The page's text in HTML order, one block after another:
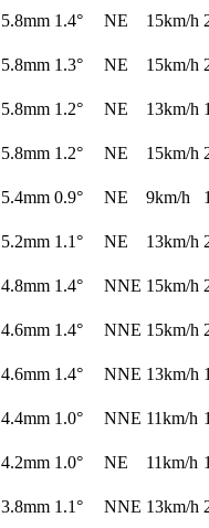
5.8mm 1.4° NE 15km/h
5.8mm 1.3° NE 15km/h
5.8mm 1.2° NE 13km/h
5.8mm 1.2° NE 15km/h
5.4mm 0.9° NE 9km/h
5.2mm 1.1° NE 13km/h
4.8mm 1.4° NNE 15km/h
4.6mm 1.4° NNE 15km/h
4.6mm 1.4° NNE 13km/h
4.4mm 1.0° NNE 11km/h
4.2mm 1.0° NE 11km/h
3.8mm 1.1° NNE 13km/h